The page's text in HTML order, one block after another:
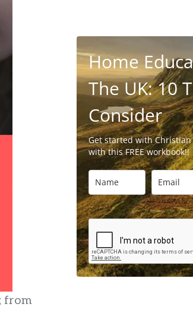
from
Home
The UK: 10
Consider
Get started with Christian
with this FREE workbook!!